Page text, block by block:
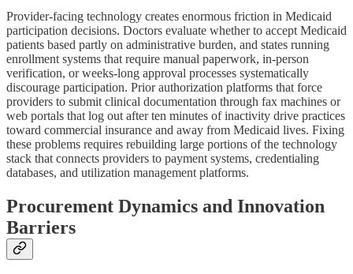
Provider-facing technology creates enormous friction in Medicaid
participation decisions. Doctors evaluate whether to accept Medicaid
patients based partly on administrative burden, and states running
enrollment systems that require manual paperwork, in-person
verification, or weeks-long approval processes systematically
discourage participation. Prior authorization platforms that force
providers to submit clinical documentation through fax machines or
web portals that log out after ten minutes of inactivity drive practices
toward commercial insurance and away from Medicaid lives. Fixing
these problems requires rebuilding large portions of the technology
stack that connects providers to payment systems, credentialing
databases, and utilization management platforms.
Procurement Dynamics and Innovation
Barriers